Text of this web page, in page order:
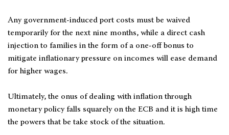
Any government-induced port costs must be waived
temporarily for the next nine months, while a direct cash
injection to families in the form of a one-off bonus to
mitigate inflationary pressure on incomes will ease demand
for higher wages.
Ultimately, the onus of dealing with inflation through
monetary policy falls squarely on the ECB and it is high time
the powers that be take stock of the situation.